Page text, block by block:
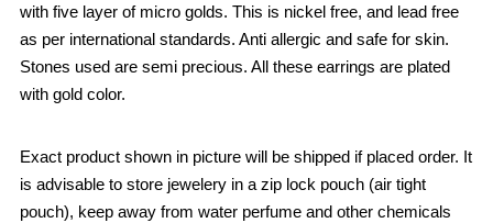
with five layer of micro golds. This is nickel free, and lead free
as per international standards. Anti allergic and safe for skin.
Stones used are semi precious. All these earrings are plated
with gold color.
Exact product shown in picture will be shipped if placed order. It
is advisable to store jewelery in a zip lock pouch (air tight
pouch), keep away from water perfume and other chemicals